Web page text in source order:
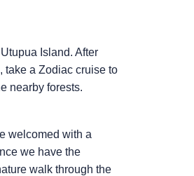
Island. After
take a Zodiac cruise to
nearby forests.
welcomed with a
we have the
walk through the